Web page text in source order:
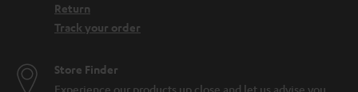
Return
Track your order
Store Finder
Experience our products up close and let us advise you